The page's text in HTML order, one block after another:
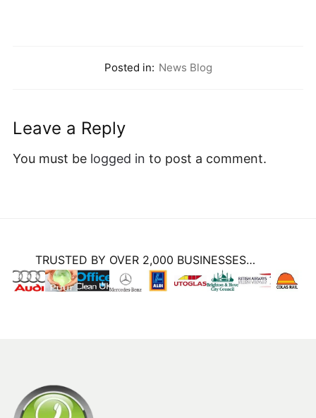
Posted in: News Blog
Leave a Reply
You must be logged in to post a comment.
TRUSTED BY OVER 2,000 BUSINESSES…